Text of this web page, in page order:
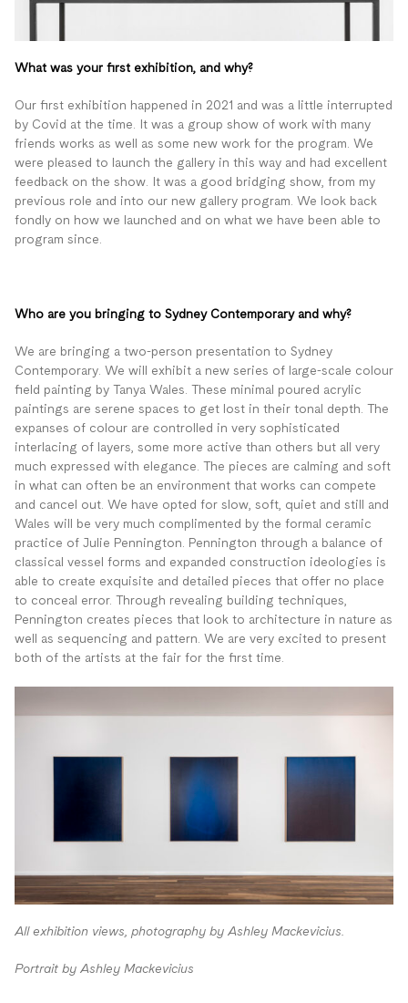
What was your first exhibition, and why?
Our first exhibition happened in 2021 and was a little interrupted
by Covid at the time. It was a group show of work with many
friends works as well as some new work for the program. We
were pleased to launch the gallery in this way and had excellent
feedback on the show. It was a good bridging show, from my
previous role and into our new gallery program. We look back
fondly on how we launched and on what we have been able to
program since.
Who are you bringing to Sydney Contemporary and why?
We are bringing a two-person presentation to Sydney
Contemporary. We will exhibit a new series of large-scale colour
field painting by Tanya Wales. These minimal poured acrylic
paintings are serene spaces to get lost in their tonal depth. The
expanses of colour are controlled in very sophisticated
interlacing of layers, some more active than others but all very
much expressed with elegance. The pieces are calming and soft
in what can often be an environment that works can compete
and cancel out. We have opted for slow, soft, quiet and still and
Wales will be very much complimented by the formal ceramic
practice of Julie Pennington. Pennington through a balance of
classical vessel forms and expanded construction ideologies is
able to create exquisite and detailed pieces that offer no place
to conceal error. Through revealing building techniques,
Pennington creates pieces that look to architecture in nature as
well as sequencing and pattern. We are very excited to present
both of the artists at the fair for the first time.
All exhibition views, photography by Ashley Mackevicius.
Portrait by Ashley Mackevicius